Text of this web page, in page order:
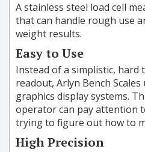
A stainless steel load cell
that can handle rough use
weight results.
Easy to Use
Instead of a simplistic, hard
readout, Arlyn Bench
graphics display systems.
operator can pay attention
trying to figure out how to
High Precision